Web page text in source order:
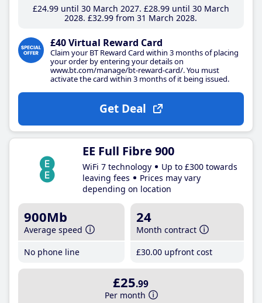
£24.99until 30 March 2027 £28.99until 30 March
2028 £32.99 from 31 March 2028
£40 Virtual Reward Card
Claim your BT Reward Card within 3 months of placing
your order by entering your details on
www.bt.com/manage/bt-reward-card/. You must
activate the card within 3 months of it being issued.
Get Deal
EE Full Fibre 900
WiFi 7 technology
Up to £300 towards
leaving fees
Prices may vary
depending on location
900Mb
Average speed
No phone line
24
Month contract
£30.00 upfront cost
£25.99
Per month